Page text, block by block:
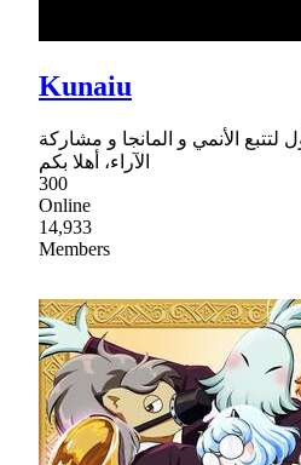
Kunaiu
لتتبع الأنمي و المانجا و مشاركة
الآراء، أهلا بكم
300
Online
14,933
Members